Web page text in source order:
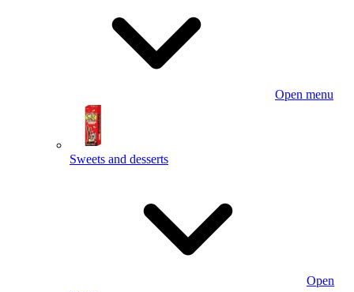
Open menu
Sweets and desserts
Open